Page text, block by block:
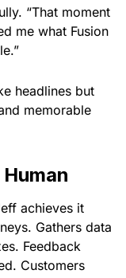
“That moment
me what Fusion
headlines but
memorable
achieves it
Gathers data
Feedback
Customers